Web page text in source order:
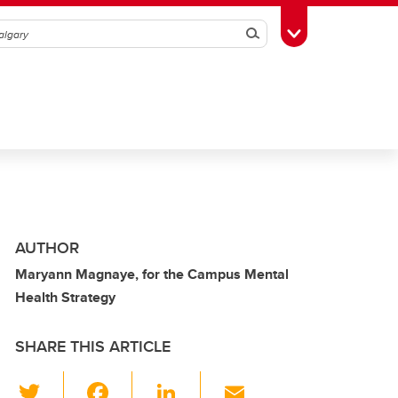
SearchToggle Toolbox
AUTHOR
Maryann Magnaye, for the Campus Mental
Health Strategy
SHARE THIS ARTICLE
Li